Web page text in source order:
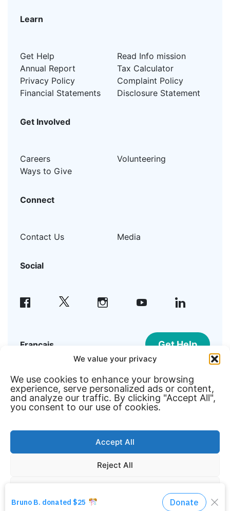
We value your privacy
We use cookies to enhance your browsing
experience, serve personalized ads or content,
and analyze our traffic. By clicking "Accept All",
you consent to our use of cookies.
Accept All
Reject All
Learn
Get Help
Read Info mission
Annual Report
Tax Calculator
Privacy Policy
Complaint Policy
Financial Statements
Disclosure Statement
Get Involved
Careers
Volunteering
Ways to Give
Connect
Contact Us Media
Social
facebook instagram youtube linkedin
Français Get Help
©2026 Welcome Hall Mission | Registered
Canadian Charity #108195215RR0001